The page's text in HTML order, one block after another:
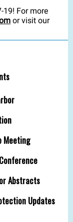
19! For more
or visit our
Meeting
Abstracts
Updates